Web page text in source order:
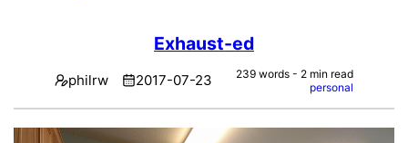
Exhaust-ed
philrw 2017-07-23
239 words - 2 min read
personal